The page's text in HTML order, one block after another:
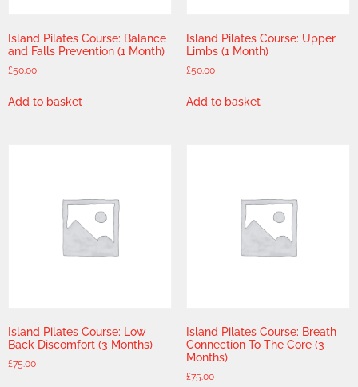
Island Pilates Course: Balance
and Falls Prevention (1 Month)
£50.00
Add to basket
Island Pilates Course: Upper
Limbs (1 Month)
£50.00
Add to basket
Island Pilates Course: Low
Back Discomfort (3 Months)
£75.00
Island Pilates Course: Breath
Connection To The Core (3
Months)
£75.00